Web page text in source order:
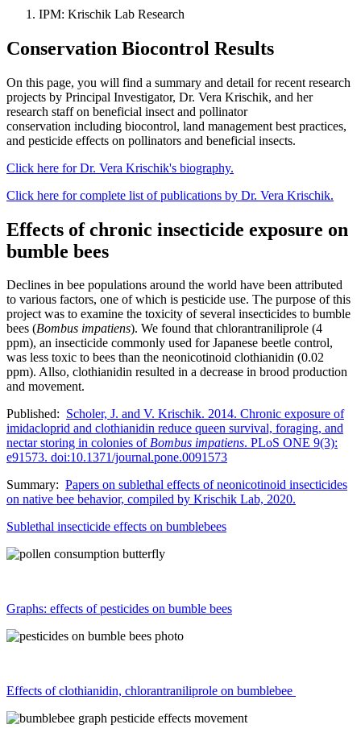
IPM: Krischik Lab Research
Conservation Biocontrol Results
On this page, you will find a summary and detail for recent research
projects by Principal Investigator, Dr. Vera Krischik, and her
research staff on beneficial insect and pollinator
conservation including biocontrol, land management best practices,
and pesticide effects on pollinators and beneficial insects.
Click here for Dr. Vera Krischik's biography.
Click here for complete list of publications by Dr. Vera Krischik.
Effects of chronic insecticide exposure on
bumble bees
Declines in bee populations around the world have been attributed
to various factors, one of which is pesticide use. The purpose of this
project was to examine the toxicity of several insecticides to bumble
bees (Bombus impatiens). We found that chlorantraniliprole (4
ppm), an insecticide commonly used for Japanese beetle control,
was less toxic to bees than the neonicotinoid clothianidin (0.02
ppm). Allso, clothianidin resulted in a decrease in brood production
and movement.
Published: Scholer, J. and V. Krischik. 2014. Chronic exposure of
imidacloprid and clothianidin reduce queen survival, foraging, and
nectar storing in colonies ofBombus impatiens. PLoS ONE 9(3):
e91573. doi:10.1371/journal.pone.0091573
Summary: Papers on sublethal effects of neonicotinoid insecticides
on native bee behavior, compiled by Krischik Lab, 2020.
Sublethal insecticide effects on bumblebees
Graphs: effects of pesticides on bumble bees
Effects of clothianidin, chlorantraniliprole on bumblebee